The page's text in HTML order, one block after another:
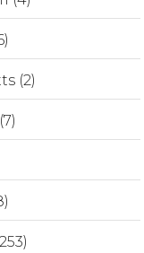
(2)